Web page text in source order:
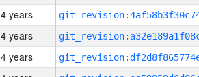
4 years
4 years
4 years